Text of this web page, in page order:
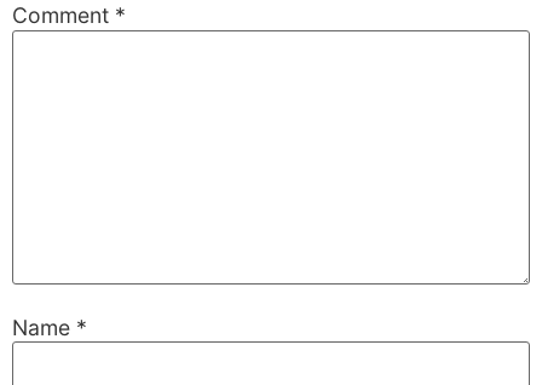
Comment *
Name *